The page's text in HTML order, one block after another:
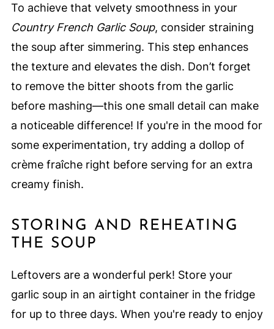
To achieve that velvety smoothness in your
Country French Garlic Soup, consider straining
the soup after simmering. This step enhances
the texture and elevates the dish. Don’t forget
to remove the bitter shoots from the garlic
before mashing—this one small detail can make
a noticeable difference! If you're in the mood for
some experimentation, try adding a dollop of
crème fraîche right before serving for an extra
creamy finish.
STORING AND REHEATING
THE SOUP
Leftovers are a wonderful perk! Store your
garlic soup in an airtight container in the fridge
for up to three days. When you're ready to enjoy